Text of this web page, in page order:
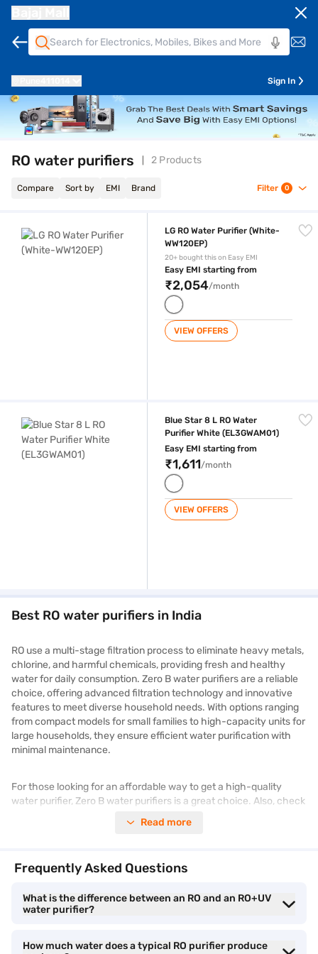
Sign In
RO water purifiers 2 Products
Compare Sort by EMI Brand Filter 0
LG RO Water Purifier (White-
WW120EP)
20+ bought this on Easy EMI
Easy EMI starting from
₹2,054/month
VIEW OFFERS
Blue Star 8 L RO Water
Purifier White (EL3GWAM01)
Easy EMI starting from
₹1,611/month
VIEW OFFERS
Best RO water purifiers in India
RO use a multi-stage filtration process to eliminate heavy metals,
chlorine, and harmful chemicals, providing fresh and healthy
water for daily consumption. Zero B water purifiers are a reliable
choice, offering advanced filtration technology and innovative
features to meet diverse household needs. With options ranging
from compact models for small families to high-capacity units for
large households, they ensure efficient water purification with
minimal maintenance.
For those looking for an affordable way to get a high-quality
water purifier, Zero B water purifiers is a great choice. Also, check
removes dissolved impurities, heavy metals, bacteria, and salts
from water.
Read more
Frequently Asked Questions
What is the difference between an RO and an RO+UV
water purifier?
How much water does a typical RO purifier produce